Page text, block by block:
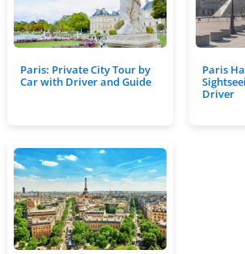
Paris: Private City Tour by
Car with Driver and Guide
Paris
Driver